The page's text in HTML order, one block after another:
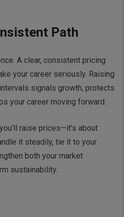
Path
A clear, consistent pricing
your career seriously. Raising
signals growth, protects
your career moving forward.
raise prices—it’s about
it steadily, tie it to your
both your market
sustainability.